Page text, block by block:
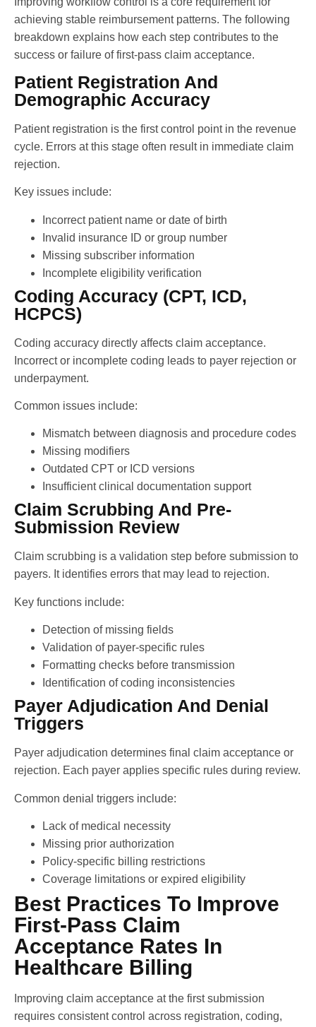
achieving stable reimbursement patterns. The following
breakdown explains how each step contributes to the
success or failure of first-pass claim acceptance.
Patient Registration And
Demographic Accuracy
Patient registration is the first control point in the revenue
cycle. Errors at this stage often result in immediate claim
rejection.
Key issues include:
Incorrect patient name or date of birth
Invalid insurance ID or group number
Missing subscriber information
Incomplete eligibility verification
Coding Accuracy (CPT, ICD,
HCPCS)
Coding accuracy directly affects claim acceptance.
Incorrect or incomplete coding leads to payer rejection or
underpayment.
Common issues include:
Mismatch between diagnosis and procedure codes
Missing modifiers
Outdated CPT or ICD versions
Insufficient clinical documentation support
Claim Scrubbing And Pre-
Submission Review
Claim scrubbing is a validation step before submission to
payers. It identifies errors that may lead to rejection.
Key functions include:
Detection of missing fields
Validation of payer-specific rules
Formatting checks before transmission
Identification of coding inconsistencies
Payer Adjudication And Denial
Triggers
Payer adjudication determines final claim acceptance or
rejection. Each payer applies specific rules during review.
Common denial triggers include:
Lack of medical necessity
Missing prior authorization
Policy-specific billing restrictions
Coverage limitations or expired eligibility
Best Practices To Improve
First-Pass Claim
Acceptance Rates In
Healthcare Billing
Improving claim acceptance at the first submission
requires consistent control across registration, coding,